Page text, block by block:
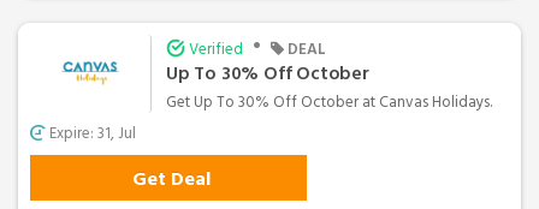
Verified • DEAL
Up To 30% Off October
Get Up To 30% Off October at Canvas Holidays.
Expire: 31, Jul
Get Deal